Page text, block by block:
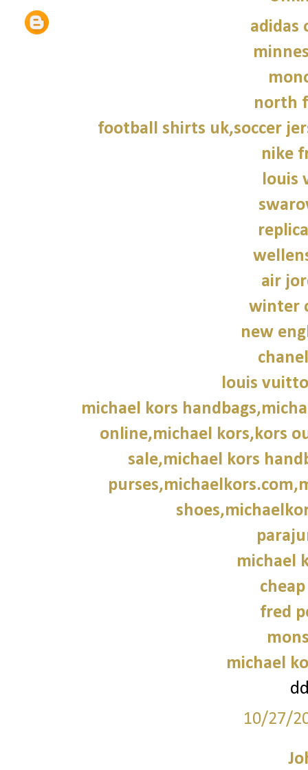
adidas
north
football shirts uk,soccer
nike
louis
air
winter
new
louis
michael kors
online,michael kors,kors
sale,michael kors
michael
fred
michael
10/27/